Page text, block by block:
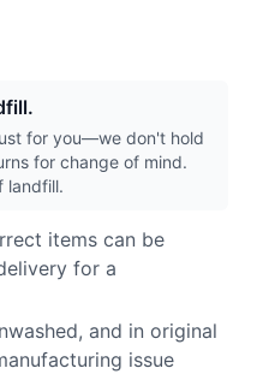
for you—we don't hold
for change of mind.
landfill.
items can be
for a
and in original
issue